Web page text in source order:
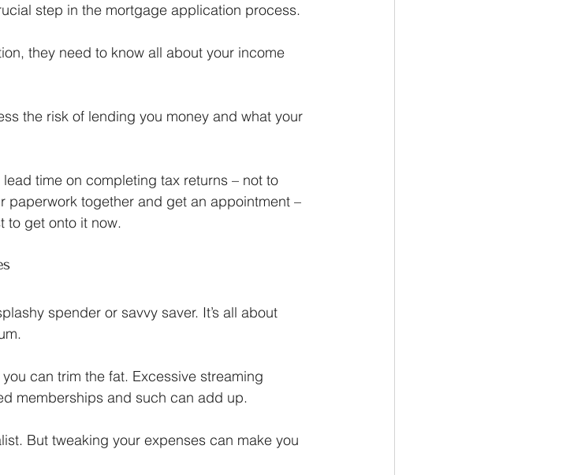
step in the mortgage application process.
they need to know all about your income
the risk of lending you money and what your
time on completing tax returns – not to
paperwork together and get an appointment –
to get onto it now.
spender or savvy saver. It’s all about
can trim the fat. Excessive streaming
memberships and such can add up.
But tweaking your expenses can make you